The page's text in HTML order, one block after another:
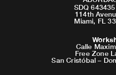
SDQ
114th
Miami, FL
Calle
Free Zone
San Cristóbal –